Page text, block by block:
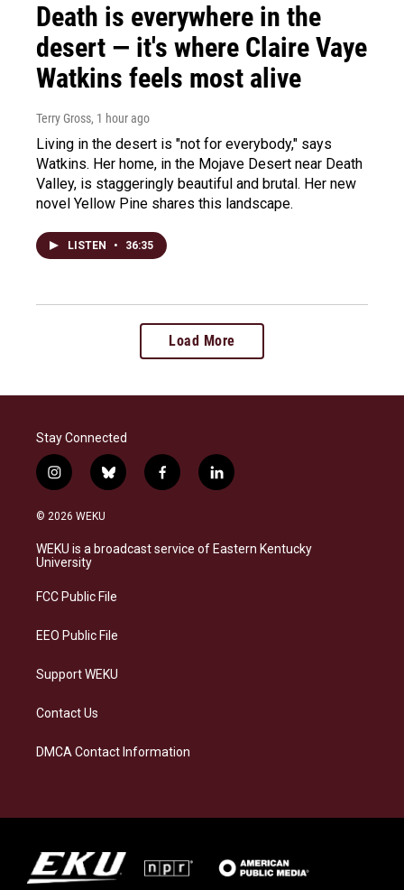
Death is everywhere in the
desert — it's where Claire Vaye
Watkins feels most alive
Terry Gross, 1 hour ago
Living in the desert is "not for everybody," says
Watkins. Her home, in the Mojave Desert near Death
Valley, is staggeringly beautiful and brutal. Her new
novel Yellow Pine shares this landscape.
LISTEN • 36:35
Load More
Stay Connected
i
n
s
a
g
a
b
l
s
f
a
b
l
i
e
© 2026 WEKU
WEKU is a broadcast service of Eastern Kentucky
University
FCC Public File
EEO Public File
Support WEKU
Contact Us
DMCA Contact Information